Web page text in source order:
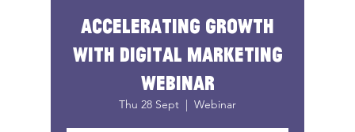
Accelerating growth
with digital marketing
webinar
Thu 28 Sept
  |
Webinar